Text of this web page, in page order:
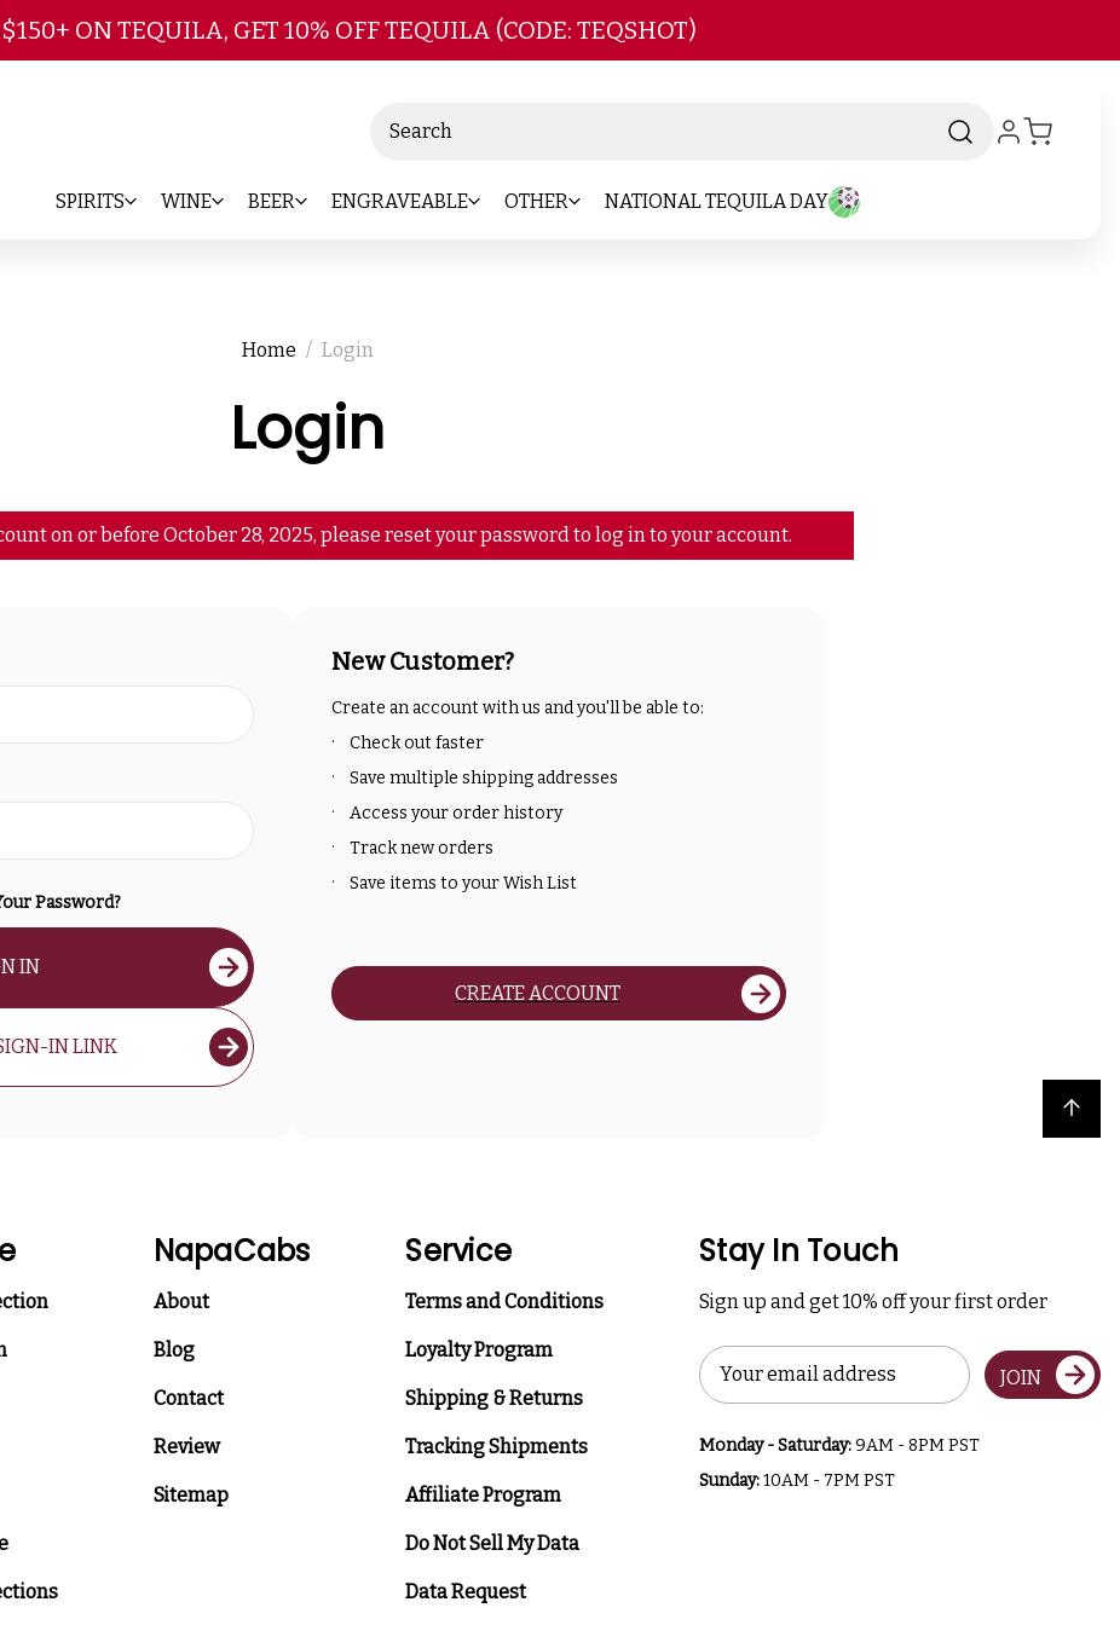
Skip to main content
ON TEQUILA, GET 10% OFF TEQUILA (CODE: TEQSHOT)
SPIRITS WINE BEER ENGRAVEABLE OTHER NATIONAL TEQUILA DAY
Home Login
Login
on or before October 28, 2025, please reset your password to log in to your account.
Password?
IN
IN LINK
New Customer?
Create an account with us and you'll be able to:
Check out faster
Save multiple shipping addresses
Access your order history
Track new orders
Save items to your Wish List
CREATE ACCOUNT
Back to top
NapaCabs
About
Blog
Contact
Review
Sitemap
Service
Terms and Conditions
Loyalty Program
Shipping & Returns
Tracking Shipments
Affiliate Program
Do Not Sell My Data
Data Request
Stay In Touch
Sign up and get 10% off your first order
Email
Address
JOIN
Monday - Saturday:9AM - 8PM PST
Sunday:10AM - 7PM PST